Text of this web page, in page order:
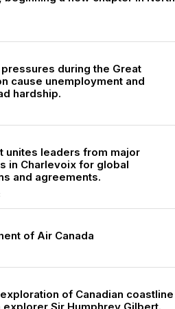
during the Great
cause unemployment and
hardship.
unites leaders from major
in Charlevoix for global
and agreements.
of Air Canada
of Canadian coastline